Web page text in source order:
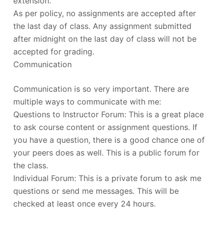
As per policy, no assignments are accepted after
the last day of class. Any assignment submitted
after midnight on the last day of class will not be
accepted for grading.
Communication
Communication is so very important. There are
multiple ways to communicate with me:
Questions to Instructor Forum: This is a great place
to ask course content or assignment questions. If
you have a question, there is a good chance one of
your peers does as well. This is a public forum for
the class.
Individual Forum: This is a private forum to ask me
questions or send me messages. This will be
checked at least once every 24 hours.